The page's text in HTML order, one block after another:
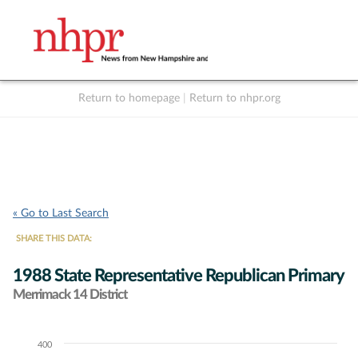
Return to homepage Return to nhpr.org
« Go to Last Search
SHARE THIS DATA:
1988 State Representative Republican Primary
Merrimack 14 District
Chart400